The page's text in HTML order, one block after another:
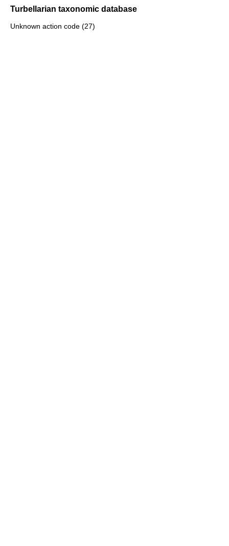
Turbellarian taxonomic database
Unknown action code (27)